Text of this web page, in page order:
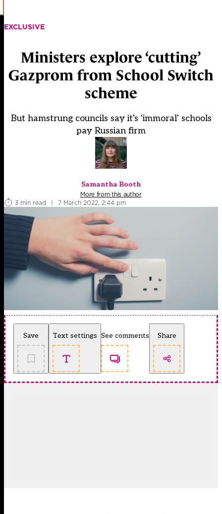
EXCLUSIVE
Ministers explore ‘cutting’
Gazprom from School Switch
scheme
But hamstrung councils say it's 'immoral' schools
pay Russian firm
Samantha Booth
More from this author
3 min read
| 7 March 2022, 2:44 pm
Save Text settings See comments Share